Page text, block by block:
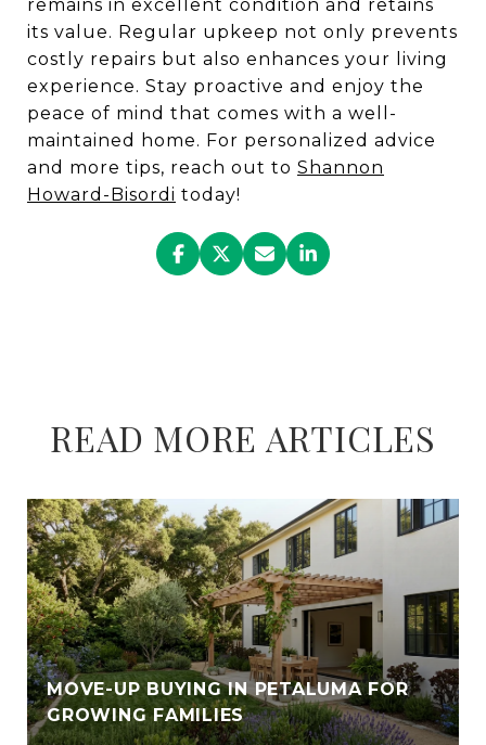
remains in excellent condition and retains
its value. Regular upkeep not only prevents
costly repairs but also enhances your living
experience. Stay proactive and enjoy the
peace of mind that comes with a well-
maintained home. For personalized advice
and more tips, reach out to Shannon
Howard-Bisordi today!
READ MORE ARTICLES
MOVE-UP BUYING IN PETALUMA FOR
GROWING FAMILIES